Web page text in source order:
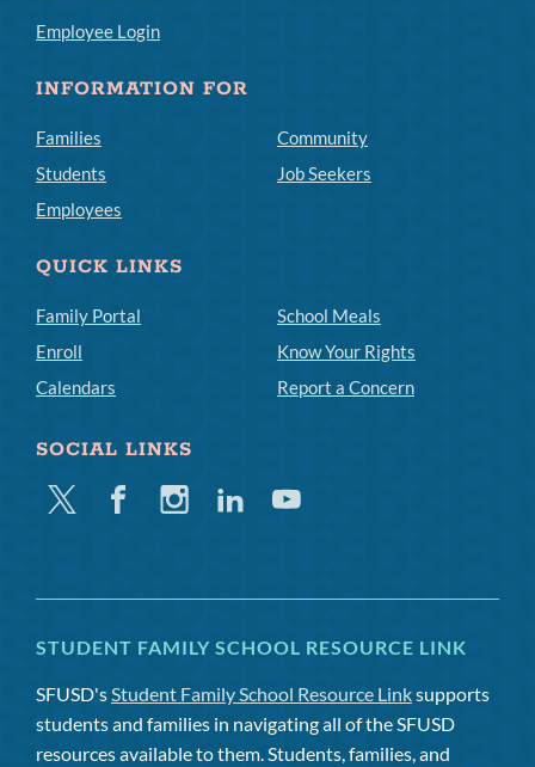
Employee Login
INFORMATION FOR
Families
Students
Employees
Community
Job Seekers
QUICK LINKS
Family Portal
Enroll
Calendars
School Meals
Know Your Rights
Report a Concern
SOCIAL LINKS
Twitter FacebookInstagramLinkedinYoutube
STUDENT FAMILY SCHOOL RESOURCE LINK
SFUSD'sStudent Family School Resource Linksupports
students and families in navigating all of the SFUSD
resources available to them. Students, families, and